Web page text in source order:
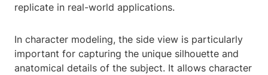
replicate in real-world applications.
In character modeling, the side view is particularly
important for capturing the unique silhouette and
anatomical details of the subject. It allows character